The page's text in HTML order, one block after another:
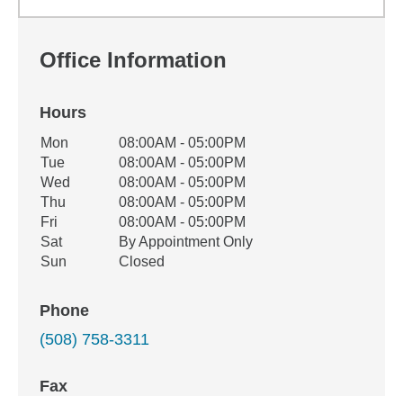
Office Information
Hours
Office Hours
Weekday Availability
Mon
08:00AM - 05:00PM
Tue
08:00AM - 05:00PM
Wed
08:00AM - 05:00PM
Thu
08:00AM - 05:00PM
Fri
08:00AM - 05:00PM
Sat
By Appointment Only
Sun
Closed
Phone
(508) 758-3311
Fax